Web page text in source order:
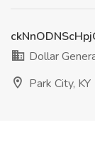
Dollar
Park City, KY